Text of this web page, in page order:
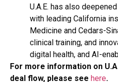
U.A.E. has also
with leading California
Medicine and Cedars-
clinical training, and
digital health, and AI-
For more information on
deal flow, please see here.